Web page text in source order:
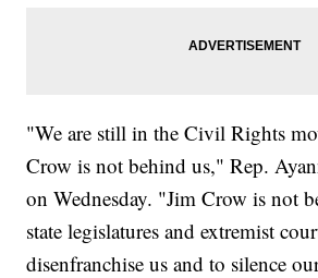
"We are still in the Civil Rights
Crow is not behind us," Rep.
on Wednesday. "Jim Crow is not
state legislatures and extremist
disenfranchise us and to silence